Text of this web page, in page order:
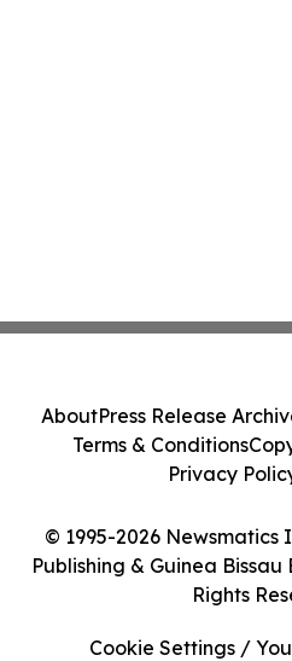
© 1995-2026 Newsmatics
Publishing & Guinea
Rights
AboutPress Release
Terms & Conditions
Privacy
Cookie Settings /